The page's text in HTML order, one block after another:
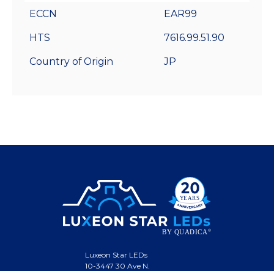
ECCN EAR99
HTS 7616.99.51.90
Country of Origin JP
Luxeon Star LEDs
10-3447 30 Ave N.